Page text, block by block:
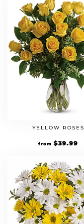
YELLOW ROSES
from $39.99